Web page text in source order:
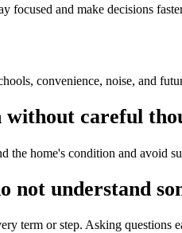
focused and make decisions
convenience, noise, and
without careful
the home's condition and avoid
not understand
term or step. Asking questions